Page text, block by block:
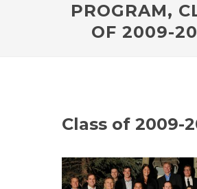
PROGRAM,
OF 2009-
Class of 2009-